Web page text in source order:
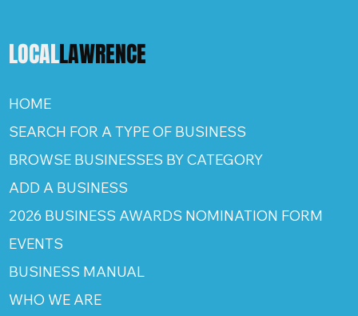
LOCALLAWRENCE
HOME
SEARCH FOR A TYPE OF BUSINESS
BROWSE BUSINESSES BY CATEGORY
ADD A BUSINESS
2026 BUSINESS AWARDS NOMINATION FORM
EVENTS
BUSINESS MANUAL
WHO WE ARE